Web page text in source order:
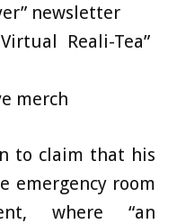
newsletter
Reali-Tea”
merch
to claim that his
emergency room
where “an